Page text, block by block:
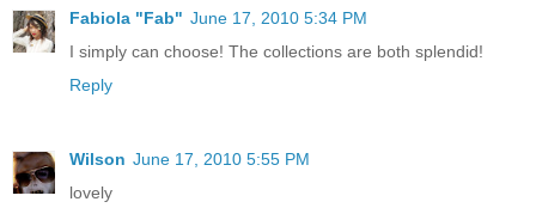
Fabiola "Fab" June 17, 2010 5:34 PM
I simply can choose! The collections are both splendid!
Reply
Wilson June 17, 2010 5:55 PM
lovely